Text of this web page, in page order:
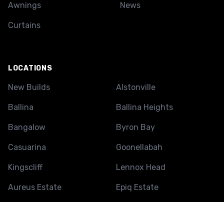
Awnings
Curtains
News
LOCATIONS
New Builds Alstonville
Ballina Ballina Heights
Bangalow Byron Bay
Casuarina Goonellabah
Kingscliff Lennox Head
Aureus Estate Epiq Estate